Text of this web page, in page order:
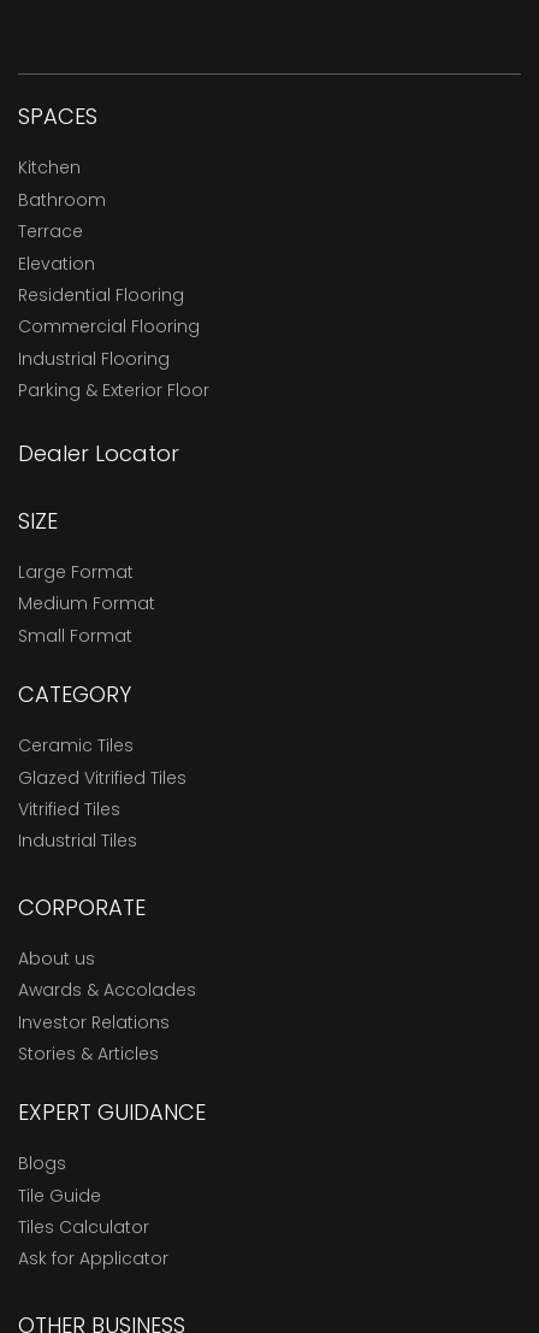
SPACES
Kitchen
Bathroom
Terrace
Elevation
Residential Flooring
Commercial Flooring
Industrial Flooring
Parking & Exterior Floor
Dealer Locator
SIZE
Large Format
Medium Format
Small Format
CATEGORY
Ceramic Tiles
Glazed Vitrified Tiles
Vitrified Tiles
Industrial Tiles
CORPORATE
About us
Awards & Accolades
Investor Relations
Stories & Articles
EXPERT GUIDANCE
Blogs
Tile Guide
Tiles Calculator
Ask for Applicator
OTHER BUSINESS